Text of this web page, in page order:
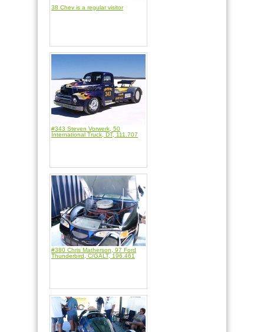
38 Chev is a regular visitor
#343 Steven Vorwerk, 50
International Truck, DT, 111.707
#380 Chris Matherson, 97 Ford
Thunderbird, C/GALT, 196.461